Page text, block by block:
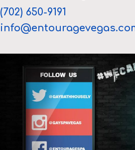
(702) 650-9191